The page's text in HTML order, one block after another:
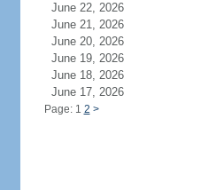
June 22, 2026
June 21, 2026
June 20, 2026
June 19, 2026
June 18, 2026
June 17, 2026
Page: 1 2 >